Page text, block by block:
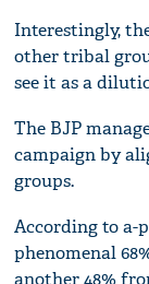
Interestingly,
other tribal
see it as a
The BJP
campaign by
groups.
According to a-
phenomenal
another 48%